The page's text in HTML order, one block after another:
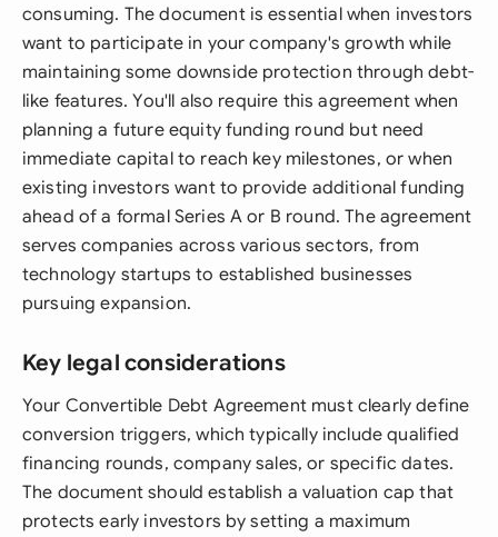
consuming. The document is essential when investors
want to participate in your company's growth while
maintaining some downside protection through debt-
like features. You'll also require this agreement when
planning a future equity funding round but need
immediate capital to reach key milestones, or when
existing investors want to provide additional funding
ahead of a formal Series A or B round. The agreement
serves companies across various sectors, from
technology startups to established businesses
pursuing expansion.
Key legal considerations
Your Convertible Debt Agreement must clearly define
conversion triggers, which typically include qualified
financing rounds, company sales, or specific dates.
The document should establish a valuation cap that
protects early investors by setting a maximum